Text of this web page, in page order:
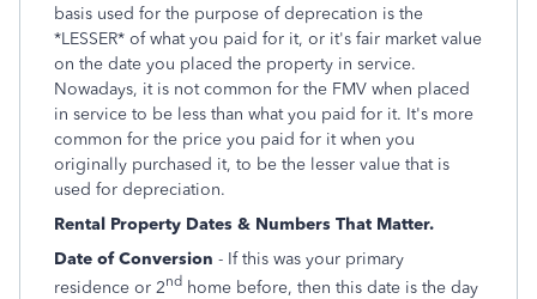
basis used for the purpose of deprecation is the
*LESSER* of what you paid for it, or it's fair market value
on the date you placed the property in service.
Nowadays, it is not common for the FMV when placed
in service to be less than what you paid for it. It's more
common for the price you paid for it when you
originally purchased it, to be the lesser value that is
used for depreciation.
Rental Property Dates & Numbers That Matter.
Date of Conversion - If this was your primary
residence or 2nd home before, then this date is the day